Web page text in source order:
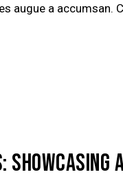
augue a accumsan.
SHOWCASING